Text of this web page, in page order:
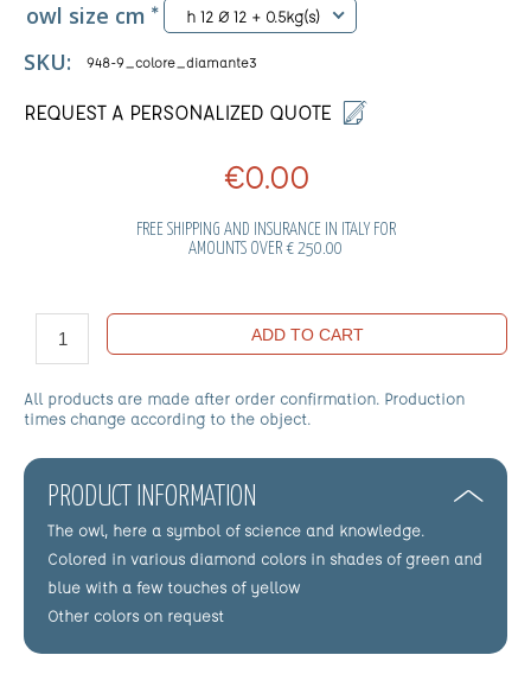
owl size cm * h 12 Ø 12 + 0.5kg(s)
SKU: 948-9_colore_diamante3
REQUEST A PERSONALIZED QUOTE
€0.00
FREE SHIPPING AND INSURANCE IN ITALY FOR
AMOUNTS OVER € 250.00
ADD TO CART
All products are made after order confirmation. Production
times change according to the object.
PRODUCT INFORMATION
The owl, here a symbol of science and knowledge.
Colored in various diamond colors in shades of green and
blue with a few touches of yellow
Other colors on request